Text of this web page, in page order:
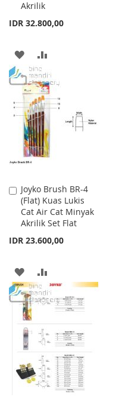
Akrilik
IDR 32.800,00
ADD
TO
WISH
LIST
TO
COMPARE
Joyko Brush BR-4
(Flat) Kuas Lukis
Cat Air Cat Minyak
Akrilik Set Flat
IDR 23.600,00
Add
to
Cart
ADD
TO
WISH
LIST
TO
COMPARE